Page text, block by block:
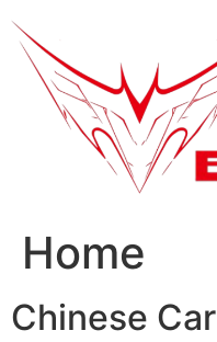
Home
Chinese